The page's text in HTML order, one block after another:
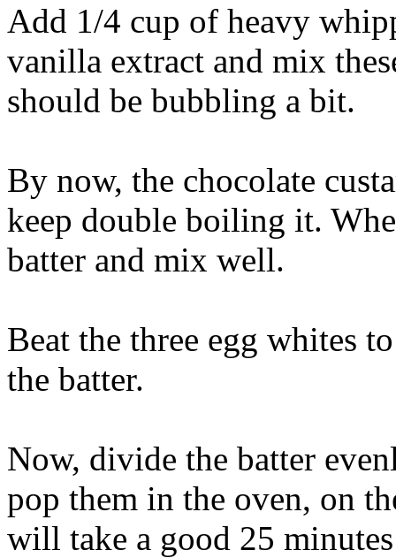
Add 1/4 cup of heavy
vanilla extract and mix
should be bubbling a bit.
By now, the chocolate
keep double boiling it.
batter and mix well.
Beat the three egg whites
the batter.
Now, divide the batter
pop them in the oven, on
will take a good 25